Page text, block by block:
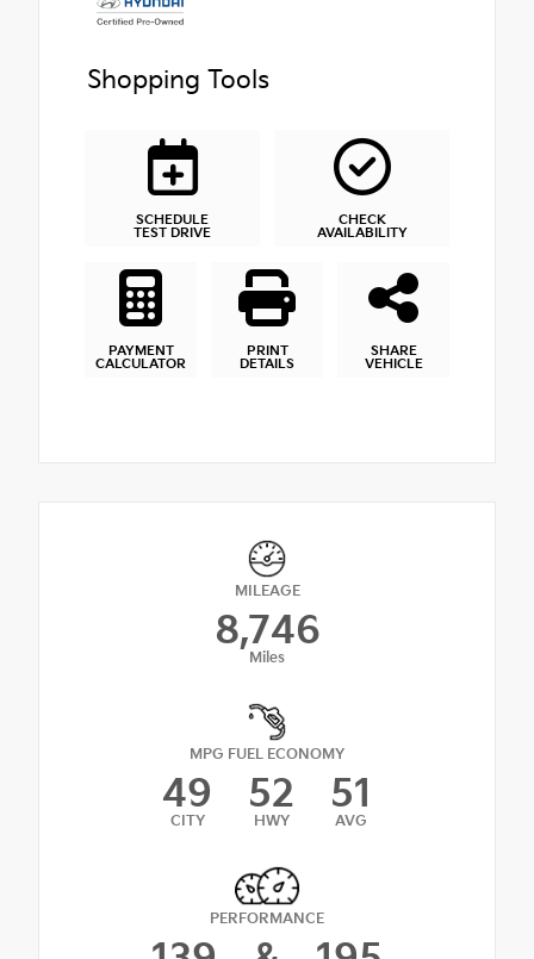
Shopping Tools
SCHEDULE
TEST DRIVE
CHECK
AVAILABILITY
PAYMENT
CALCULATOR
PRINT
DETAILS
SHARE
VEHICLE
MILEAGE
8,746
Miles
MPG FUEL ECONOMY
49
CITY
52
HWY
51
AVG
PERFORMANCE